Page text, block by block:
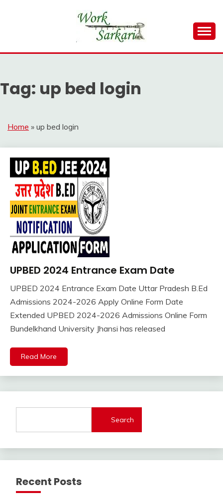
WORK SARKARI
Result 2026
Tag: up bed login
Home » up bed login
Adhar
Admission
Admit
Card
Sarkari
Sarkari
Yojana
Uncategorized
UPBED 2024 Entrance Exam Date
April
2024
Ankit
UPBED 2024 Entrance Exam Date Uttar Pradesh B.Ed
Admissions 2024-2026 Apply Online Form Date
Extended UPBED 2024-2026 Admissions Online Form
Bundelkhand University Jhansi has released
Read More
Search
Recent Posts